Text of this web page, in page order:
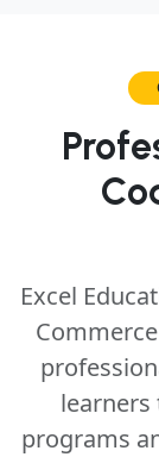
Excel
programs